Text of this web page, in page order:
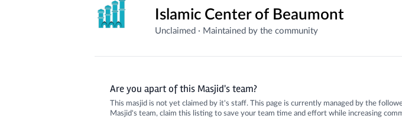
Islamic Center of Beaumont
Unclaimed · Maintained by the community
Are you apart of this Masjid's team?
This masjid is not yet claimed by it's staff. This page is currently managed by the
Masjid's team, claim this listing to save your team time and effort while increasing